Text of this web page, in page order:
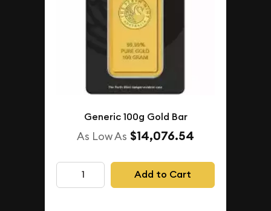
Generic 100g Gold Bar
As Low As $14,076.54
Add to Cart